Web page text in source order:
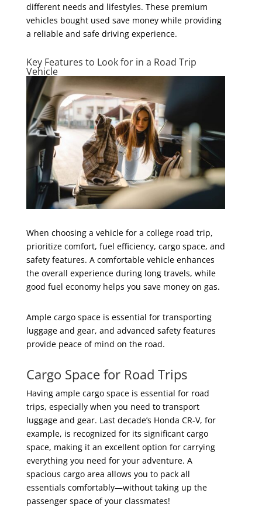
different needs and lifestyles. These premium
vehicles bought used save money while providing
a reliable and safe driving experience.
Key Features to Look for in a Road Trip
Vehicle
When choosing a vehicle for a college road trip,
prioritize comfort, fuel efficiency, cargo space, and
safety features. A comfortable vehicle enhances
the overall experience during long travels, while
good fuel economy helps you save money on gas.
Ample cargo space is essential for transporting
luggage and gear, and advanced safety features
provide peace of mind on the road.
Cargo Space for Road Trips
Having ample cargo space is essential for road
trips, especially when you need to transport
luggage and gear. Last decade’s Honda CR-V, for
example, is recognized for its significant cargo
space, making it an excellent option for carrying
everything you need for your adventure. A
spacious cargo area allows you to pack all
essentials comfortably—without taking up the
passenger space of your classmates!